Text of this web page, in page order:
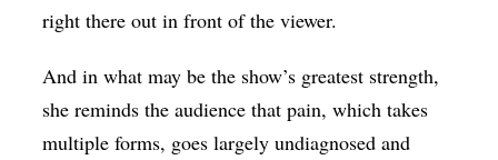
right there out in front of the viewer.
And in what may be the show’s greatest strength,
she reminds the audience that pain, which takes
multiple forms, goes largely undiagnosed and